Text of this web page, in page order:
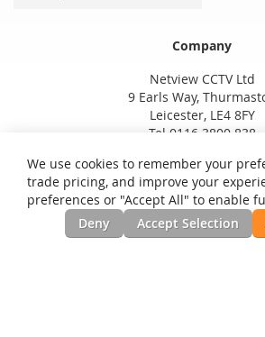
Company
Netview CCTV Ltd
9 Earls Way,
Leicester, LE4 8FY
Tel 0116 3800 838
We use cookies to remember your
trade pricing, and improve your
preferences or "Accept All" to enable
Deny
Accept Selection